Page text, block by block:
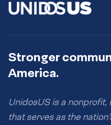
Stronger
America.
UnidosUS is a
that serves as the